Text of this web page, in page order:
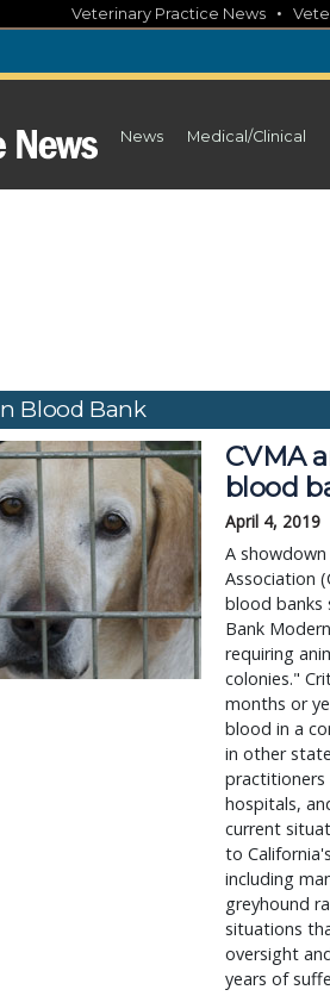
Veterinary Practice News •
News Medical/Clinical
Blood Bank
CVMA
blood
April 4, 2019
A
Association
blood banks
Bank
requiring
colonies."
months or
blood in a
in other
practitioners
hospitals,
current
to
including
greyhound
situations
oversight
years of